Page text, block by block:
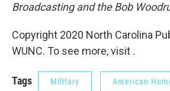
Broadcasting and the Bob
Copyright 2020 North Carolina
WUNC. To see more, visit .
Tags Military American